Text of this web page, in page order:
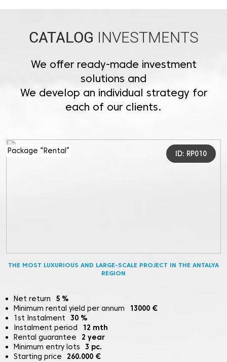
CATALOG INVESTMENTS
We offer ready-made investment
solutions and
We develop an individual strategy for
each of our clients.
Package “Rental” ID: RP010
THE MOST LUXURIOUS AND LARGE-SCALE PROJECT IN THE ANTALYA
REGION
Net return 5 %
Minimum rental yield per annum
13000 €
1st Instalment
30 %
Instalment period
12 mth
Rental guarantee
2 year
Minimum entry lots
3 pc.
Starting price
260.000 €